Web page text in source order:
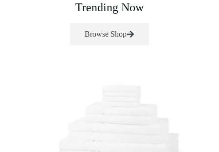
Trending Now
Browse Shop